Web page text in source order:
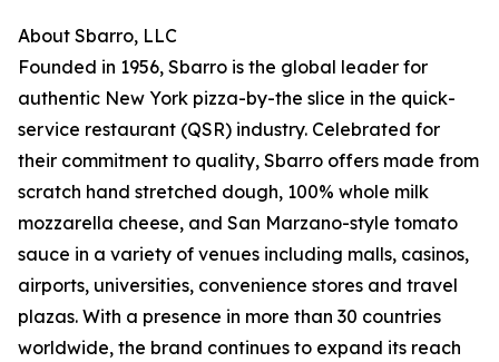
About Sbarro, LLC
Founded in 1956, Sbarro is the global leader for
authentic New York pizza-by-the slice in the quick-
service restaurant (QSR) industry. Celebrated for
their commitment to quality, Sbarro offers made from
scratch hand stretched dough, 100% whole milk
mozzarella cheese, and San Marzano-style tomato
sauce in a variety of venues including malls, casinos,
airports, universities, convenience stores and travel
plazas. With a presence in more than 30 countries
worldwide, the brand continues to expand its reach